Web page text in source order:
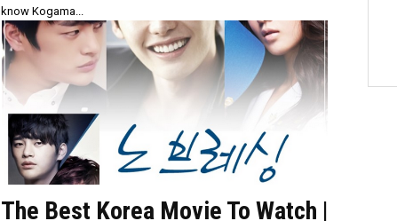
know Kogama...
The Best Korea Movie To Watch |